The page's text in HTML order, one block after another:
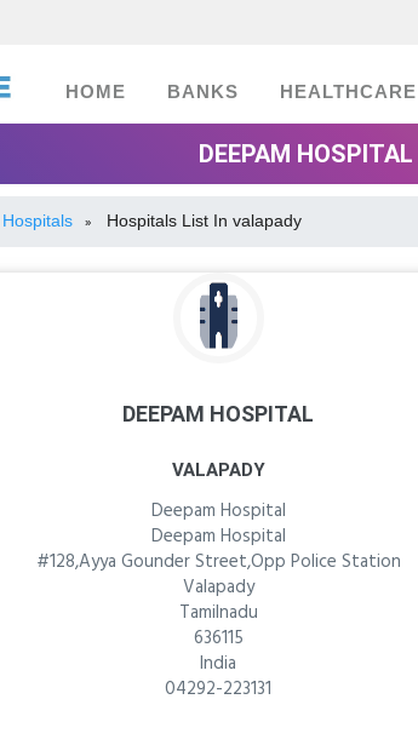
HOME BANKS HEALTHCARE
DEEPAM
Hospitals » Hospitals List In valapady
DEEPAM HOSPITAL
VALAPADY
Deepam Hospital
Deepam Hospital
#128,Ayya Gounder Street,Opp Police Station
Valapady
Tamilnadu
636115
India
04292-223131